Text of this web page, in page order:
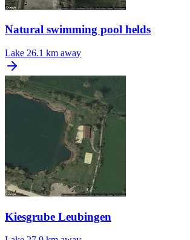
Natural swimming pool helds
Lake 26.1 km away
Kiesgrube Leubingen